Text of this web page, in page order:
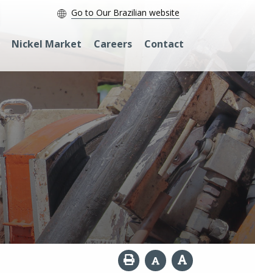
Nickel Market Careers Contact
Go to Our Brazilian website